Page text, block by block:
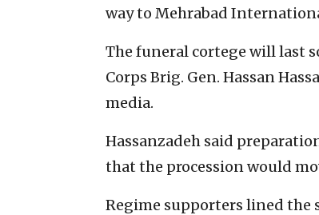
way to Mehrabad
The funeral cortege will last
Corps Brig. Gen. Hassan
media.
Hassanzadeh said
that the procession would
Regime supporters lined the